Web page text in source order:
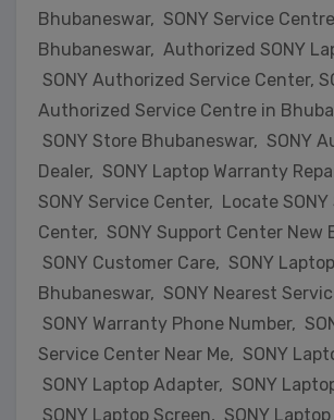
Bhubaneswar, SONY Service Centre
Bhubaneswar, Authorized SONY
SONY Authorized Service Center,
Authorized Service Centre in
SONY Store Bhubaneswar, SONY
Dealer, SONY Laptop Warranty
SONY Service Center, Locate
Center, SONY Support Center New
SONY Customer Care, SONY
Bhubaneswar, SONY Nearest
SONY Warranty Phone Number,
Service Center Near Me, SONY
SONY Laptop Adapter, SONY
SONY Laptop Screen, SONY